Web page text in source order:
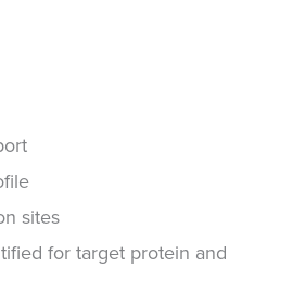
sites
for target protein and